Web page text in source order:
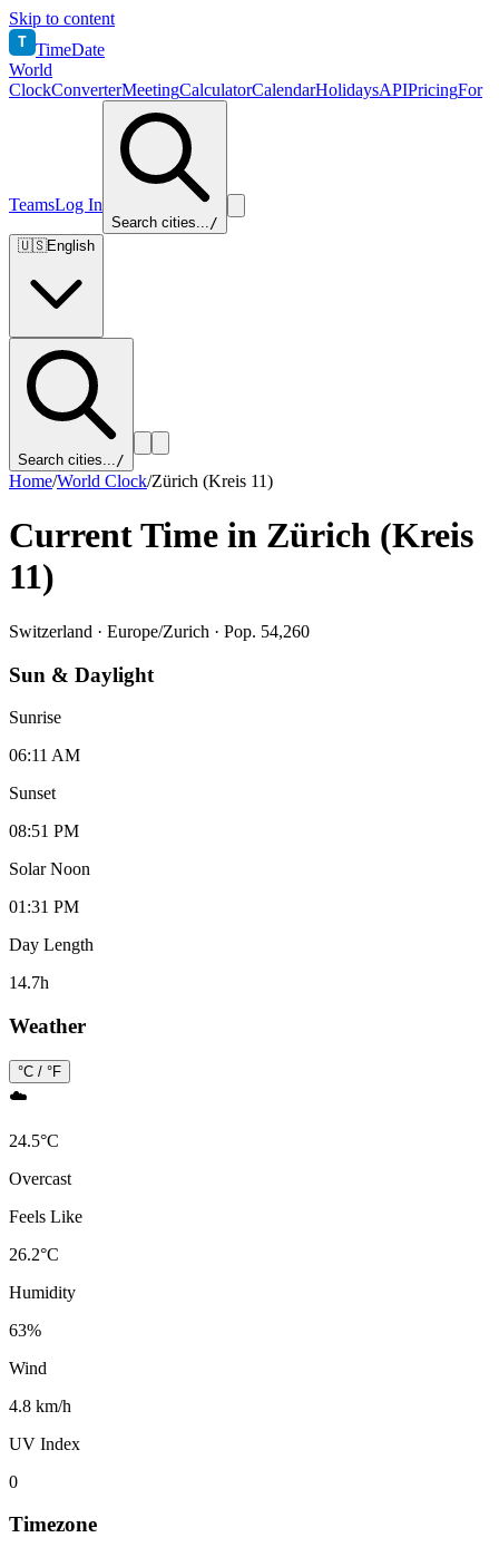
Skip to content
T TimeDate
World
ClockConverterMeetingCalculatorCalendarHolidaysAPIPricingFor
TeamsLog In
Search cities.../
🇺🇸English
Search cities.../
Home/World Clock/Zürich (Kreis 11)
Current Time in Zürich (Kreis
11)
Switzerland · Europe/Zurich · Pop. 54,260
Sun & Daylight
Sunrise
06:11 AM
Sunset
08:51 PM
Solar Noon
01:31 PM
Day Length
14.7h
Weather
°C / °F
☁️
24.5°C
Overcast
Feels Like
26.2°C
Humidity
63%
Wind
4.8 km/h
UV Index
0
Timezone